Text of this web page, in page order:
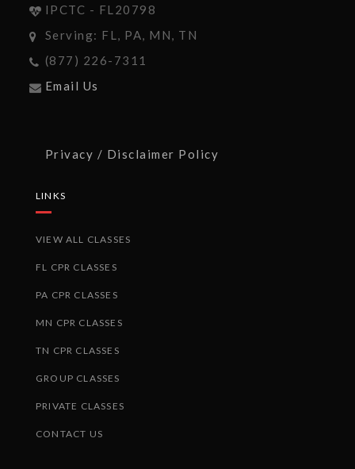
IPCTC - FL20798
Serving: FL, PA, MN, TN
(877) 226-7311
Email Us
Privacy / Disclaimer Policy
LINKS
VIEW ALL CLASSES
FL CPR CLASSES
PA CPR CLASSES
MN CPR CLASSES
TN CPR CLASSES
GROUP CLASSES
PRIVATE CLASSES
CONTACT US